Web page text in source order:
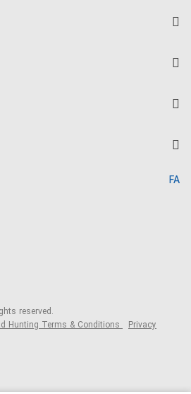
FA
reserved.
Hunting Terms & Conditions Privacy